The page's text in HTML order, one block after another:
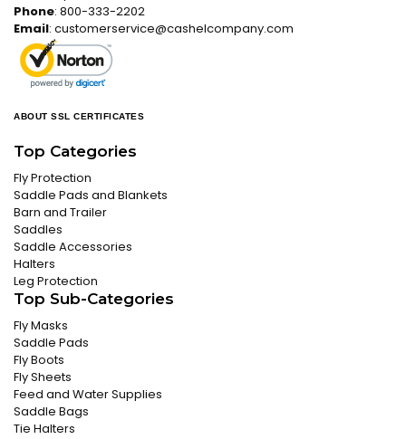
Phone: 800-333-2202
Email: customerservice@cashelcompany.com
ABOUT SSL CERTIFICATES
Top Categories
Fly Protection
Saddle Pads and Blankets
Barn and Trailer
Saddles
Saddle Accessories
Halters
Leg Protection
Top Sub-Categories
Fly Masks
Saddle Pads
Fly Boots
Fly Sheets
Feed and Water Supplies
Saddle Bags
Tie Halters